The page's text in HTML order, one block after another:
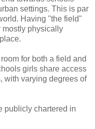
settings. This is par
Having "the field"
mostly physically
for both a field and
girls share access
with varying degrees of
publicly chartered in